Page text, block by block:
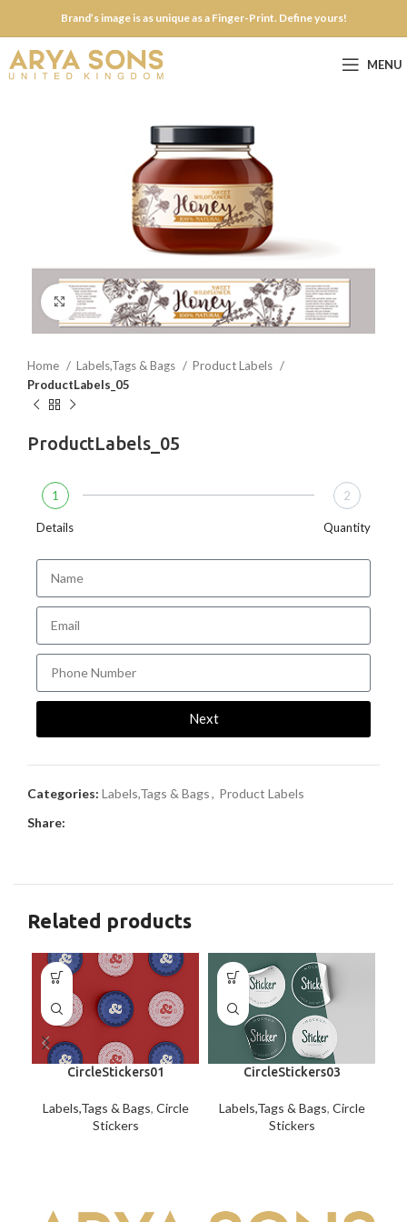
Brand’s image is as unique as a Finger-Print. Define yours!
MENU
Click to enlarge
Home Labels,Tags & Bags
Product Labels
ProductLabels_05
ProductLabels_05
1
Details
2
Quantity
Next
Categories: Labels,Tags & Bags, Product Labels
Share:
Related products
CircleStickers01
Labels,Tags & Bags, Circle
Stickers
CircleStickers03
Labels,Tags & Bags, Circle
Stickers